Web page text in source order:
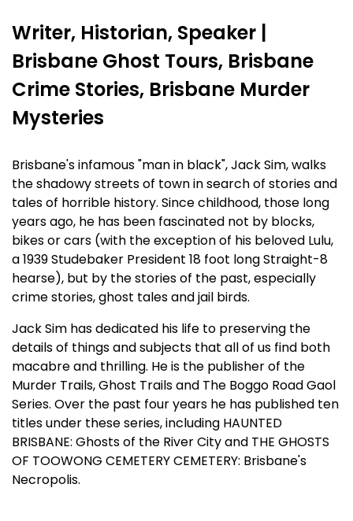
Writer, Historian, Speaker |
Brisbane Ghost Tours, Brisbane
Crime Stories, Brisbane Murder
Mysteries
Brisbane's infamous "man in black", Jack Sim, walks
the shadowy streets of town in search of stories and
tales of horrible history. Since childhood, those long
years ago, he has been fascinated not by blocks,
bikes or cars (with the exception of his beloved Lulu,
a 1939 Studebaker President 18 foot long Straight-8
hearse), but by the stories of the past, especially
crime stories, ghost tales and jail birds.
Jack Sim has dedicated his life to preserving the
details of things and subjects that all of us find both
macabre and thrilling. He is the publisher of the
Murder Trails, Ghost Trails and The Boggo Road Gaol
Series. Over the past four years he has published ten
titles under these series, including HAUNTED
BRISBANE: Ghosts of the River City and THE GHOSTS
OF TOOWONG CEMETERY CEMETERY: Brisbane's
Necropolis.